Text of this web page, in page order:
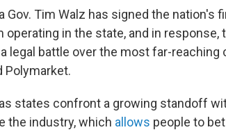
Gov. Tim Walz has signed the nation's
operating in the state, and in response,
legal battle over the most far-
Polymarket.
states confront a growing standoff
the industry, which allows people to